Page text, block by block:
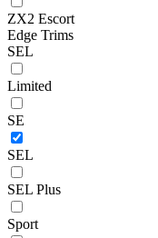
ZX2 Escort
Edge Trims
SEL
Limited
SE
SEL
SEL Plus
Sport